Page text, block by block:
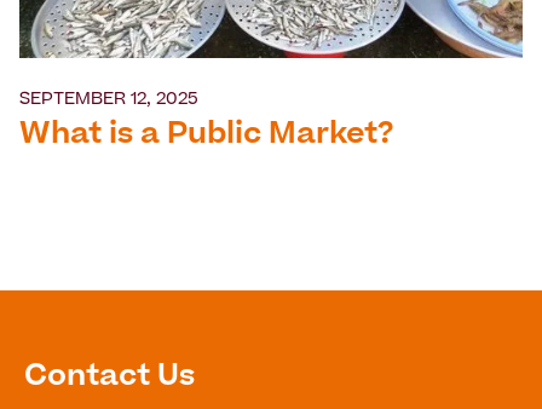
SEPTEMBER 12, 2025
What is a Public Market?
Contact Us